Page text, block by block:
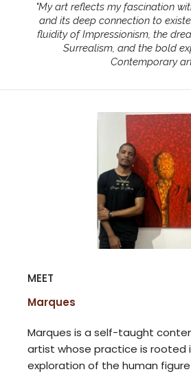
"My art reflects my fascination
and its deep connection to
fluidity of Impressionism, the
Surrealism, and the bold
Contemporary
MEET
Marques
Marques is a self-taught
artist whose practice is rooted
exploration of the human